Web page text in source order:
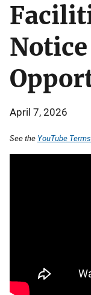
April 7, 2026
See the YouTube